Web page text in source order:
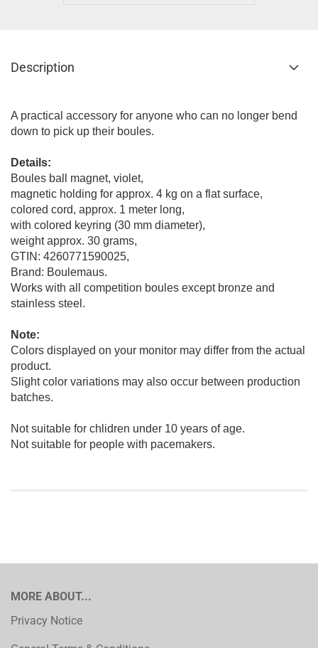
Description
A practical accessory for anyone who can no longer bend
down to pick up their boules.
Details:
Boules ball magnet, violet,
magnetic holding for approx. 4 kg on a flat surface,
colored cord, approx. 1 meter long,
with colored keyring (30 mm diameter),
weight approx. 30 grams,
GTIN: 4260771590025,
Brand: Boulemaus.
Works with all competition boules except bronze and
stainless steel.
Note:
Colors displayed on your monitor may differ from the actual
product.
Slight color variations may also occur between production
batches.
Not suitable for chlidren under 10 years of age.
Not suitable for people with pacemakers.
MORE ABOUT...
Privacy Notice